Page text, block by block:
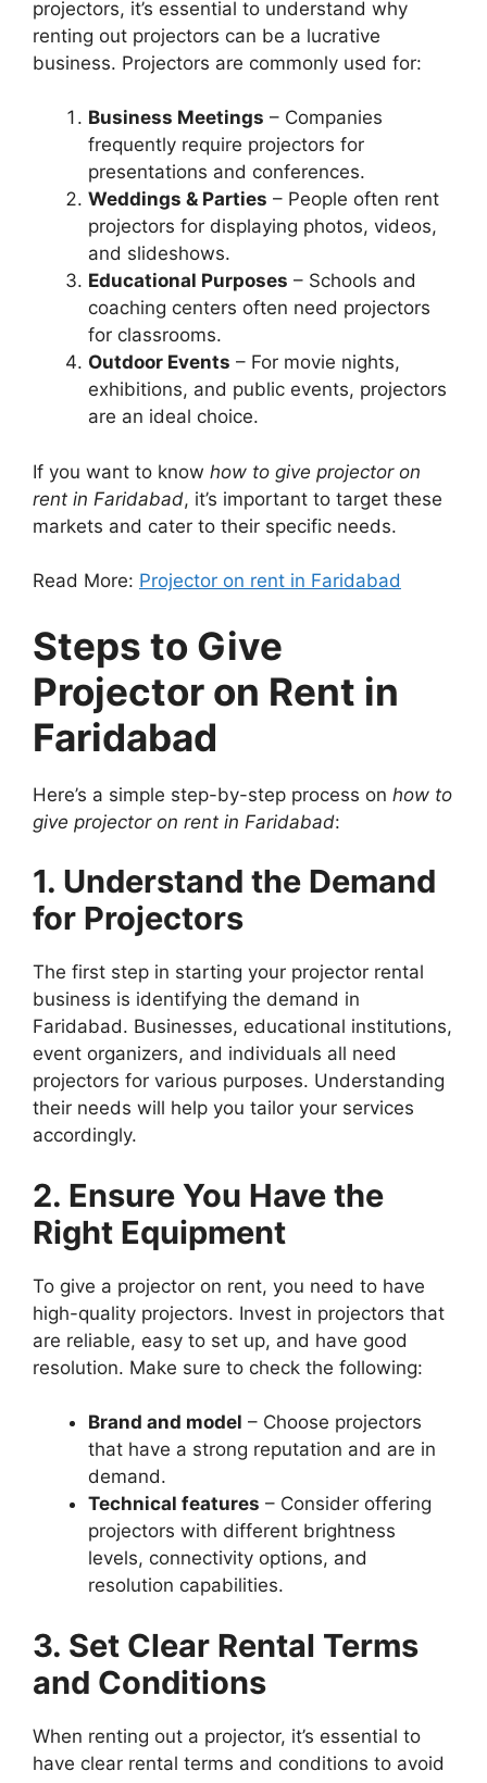
projectors, it’s essential to understand why
renting out projectors can be a lucrative
business. Projectors are commonly used for:
Business Meetings – Companies
frequently require projectors for
presentations and conferences.
Weddings & Parties – People often rent
projectors for displaying photos, videos,
and slideshows.
Educational Purposes – Schools and
coaching centers often need projectors
for classrooms.
Outdoor Events – For movie nights,
exhibitions, and public events, projectors
are an ideal choice.
If you want to know how to give projector on
rent in Faridabad, it’s important to target these
markets and cater to their specific needs.
Read More: Projector on rent in Faridabad
Steps to Give
Projector on Rent in
Faridabad
Here’s a simple step-by-step process on how to
give projector on rent in Faridabad:
1. Understand the Demand
for Projectors
The first step in starting your projector rental
business is identifying the demand in
Faridabad. Businesses, educational institutions,
event organizers, and individuals all need
projectors for various purposes. Understanding
their needs will help you tailor your services
accordingly.
2. Ensure You Have the
Right Equipment
To give a projector on rent, you need to have
high-quality projectors. Invest in projectors that
are reliable, easy to set up, and have good
resolution. Make sure to check the following:
Brand and model – Choose projectors
that have a strong reputation and are in
demand.
Technical features – Consider offering
projectors with different brightness
levels, connectivity options, and
resolution capabilities.
3. Set Clear Rental Terms
and Conditions
When renting out a projector, it’s essential to
have clear rental terms and conditions to avoid